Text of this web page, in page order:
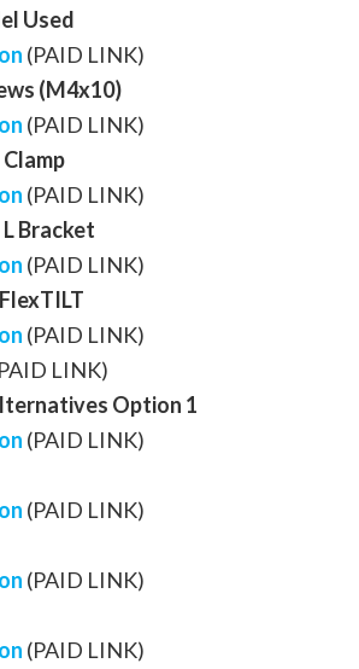
Used
(PAID LINK)
(M4x10)
(PAID LINK)
(PAID LINK)
Bracket
(PAID LINK)
(PAID LINK)
LINK)
Option 1
(PAID LINK)
(PAID LINK)
(PAID LINK)
(PAID LINK)